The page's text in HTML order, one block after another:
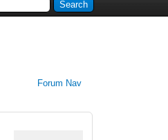
Forum Nav